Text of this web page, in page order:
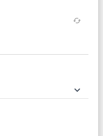
cached
keyboard_arrow_down